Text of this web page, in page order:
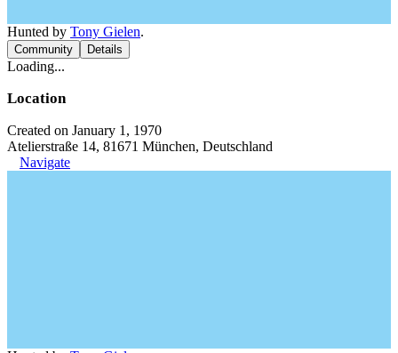
Hunted by Tony Gielen.
Community Details
Loading...
Location
Created on January 1, 1970
Atelierstraße 14, 81671 München, Deutschland
Navigate